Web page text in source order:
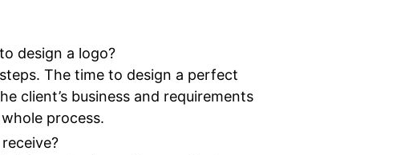
design a logo?
The time to design a perfect
client’s business and requirements
process.